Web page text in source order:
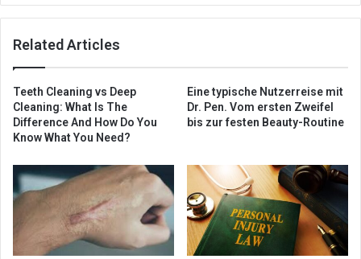
Related Articles
Teeth Cleaning vs Deep
Cleaning: What Is The
Difference And How Do You
Know What You Need?
Eine typische Nutzerreise mit
Dr. Pen. Vom ersten Zweifel
bis zur festen Beauty-Routine